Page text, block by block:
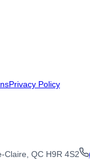
Privacy Policy
Claire, QC H9R 4S2